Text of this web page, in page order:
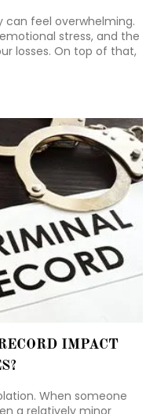
can feel overwhelming.
stress, and the
losses. On top of that,
IMPACT
When someone
a relatively minor